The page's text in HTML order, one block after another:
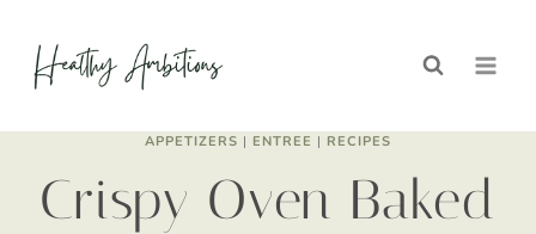
Recipe
content
APPETIZERS | ENTREE | RECIPES
Crispy Oven Baked